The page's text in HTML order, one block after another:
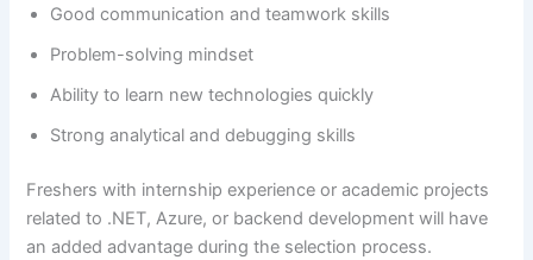
Good communication and teamwork skills
Problem-solving mindset
Ability to learn new technologies quickly
Strong analytical and debugging skills
Freshers with internship experience or academic projects
related to .NET, Azure, or backend development will have
an added advantage during the selection process.